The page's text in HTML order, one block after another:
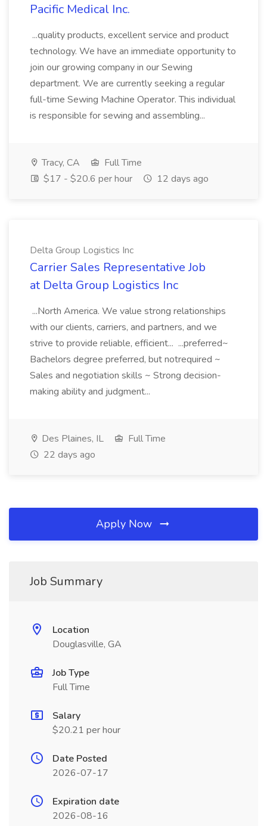
Pacific Medical Inc.
...quality products, excellent service and product
technology. We have an immediate opportunity to
join our growing company in our Sewing
department. We are currently seeking a regular
full-time Sewing Machine Operator. This individual
is responsible for sewing and assembling...
Tracy, CA
Full Time
$17 - $20.6 per hour
12 days ago
Delta Group Logistics Inc
Carrier Sales Representative Job
at Delta Group Logistics Inc
...North America. We value strong relationships
with our clients, carriers, and partners, and we
strive to provide reliable, efficient... ...preferred~
Bachelors degree preferred, but notrequired ~
Sales and negotiation skills ~ Strong decision-
making ability and judgment...
Des Plaines, IL
Full Time
22 days ago
Apply Now
Job Summary
Location
Douglasville, GA
Job Type
Full Time
Salary
$20.21 per hour
Date Posted
2026-07-17
Expiration date
2026-08-16